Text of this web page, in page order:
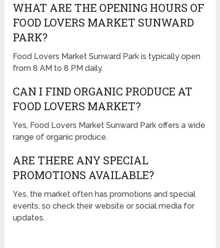
WHAT ARE THE OPENING HOURS OF
FOOD LOVERS MARKET SUNWARD
PARK?
Food Lovers Market Sunward Park is typically open
from 8 AM to 8 PM daily.
CAN I FIND ORGANIC PRODUCE AT
FOOD LOVERS MARKET?
Yes, Food Lovers Market Sunward Park offers a wide
range of organic produce.
ARE THERE ANY SPECIAL
PROMOTIONS AVAILABLE?
Yes, the market often has promotions and special
events, so check their website or social media for
updates.